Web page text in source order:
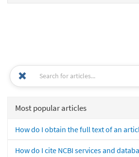
Most popular articles
How do I obtain the full text of an
How do I cite NCBI services and